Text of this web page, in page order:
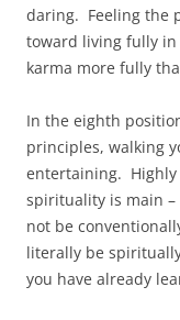
daring. Feeling the
toward living fully
karma more fully
In the eighth
principles, walking
entertaining. Highly
spirituality is main
not be
literally be
you have already